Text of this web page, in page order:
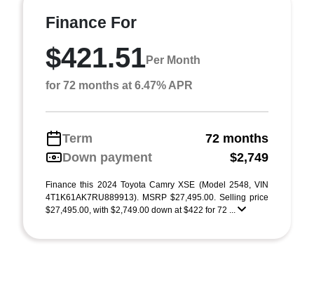
Finance For
$421.51Per Month
for 72 months at 6.47% APR
Term
72 months
Down payment
$2,749
Finance this 2024 Toyota Camry XSE (Model 2548, VIN
4T1K61AK7RU889913). MSRP $27,495.00. Selling price
$27,495.00, with $2,749.00 down at $422 for 72 ...